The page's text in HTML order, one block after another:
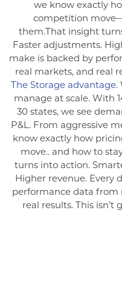
we know exactly
competition
them.That insight
Faster adjustments.
make is backed by
real markets, and real
The Storage advantage.
manage at scale. With
30 states, we see
P&L. From aggressive
know exactly how
move.. and how to
turns into action.
Higher revenue. Every
performance data from
real results. This isn’t